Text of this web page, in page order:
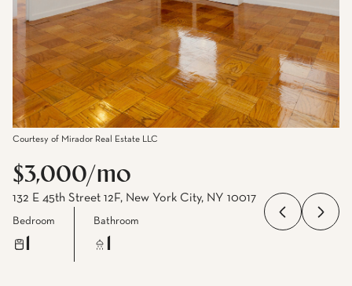
Courtesy of Mirador Real Estate LLC
$3,000/mo
132 E 45th Street 12F, New York City, NY 10017
Bedroom Bathroom